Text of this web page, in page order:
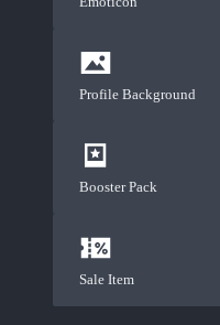
Profile Background
Booster Pack
Sale Item